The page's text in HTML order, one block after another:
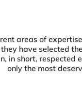
areas of
have selected
in short,
only the most